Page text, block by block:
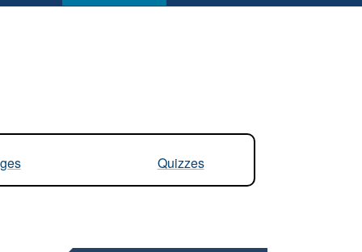
Quizzes